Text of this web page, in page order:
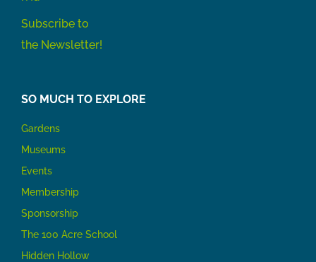
Subscribe to
the Newsletter!
SO MUCH TO EXPLORE
Gardens
Museums
Events
Membership
Sponsorship
The 100 Acre School
Hidden Hollow